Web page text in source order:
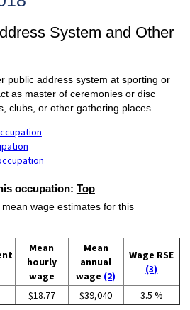
System and Other
public address system at sporting or
as master of ceremonies or disc
clubs, or other gathering places.
occupation: Top
wage estimates for this
Mean
hourly
wage
Mean
annual
wage (2)
Wage RSE
(3)
$18.77 $39,040 3.5 %